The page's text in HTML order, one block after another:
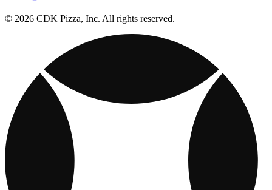
© 2026 CDK Pizza, Inc. All rights reserved.